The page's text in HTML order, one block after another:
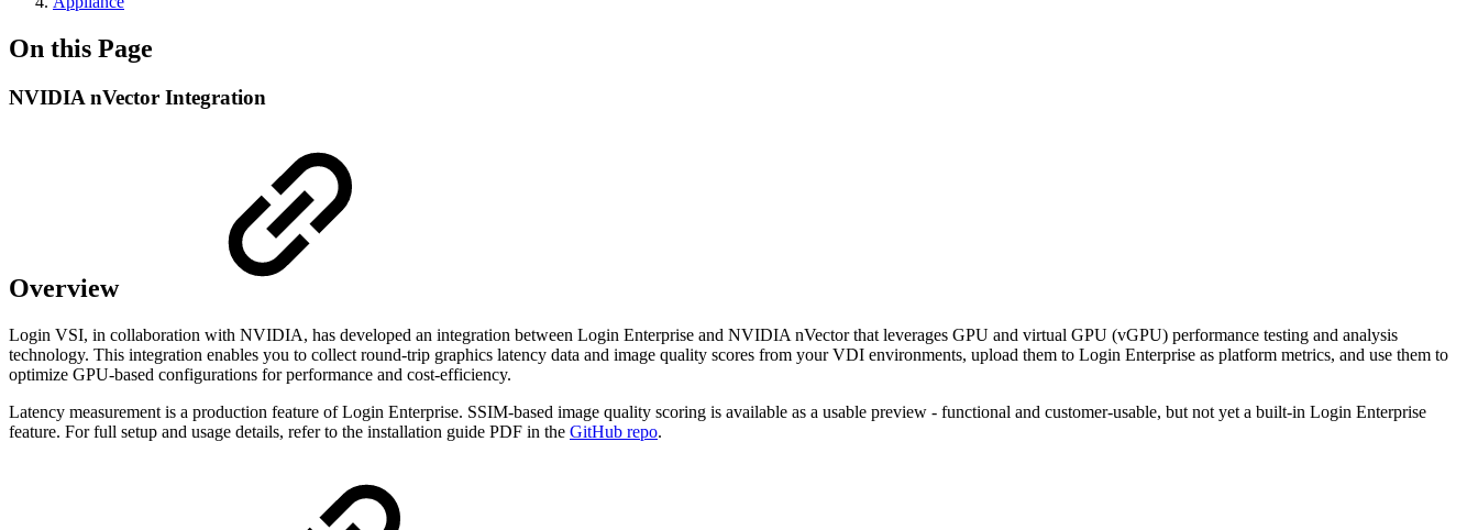
On this Page
NVIDIA nVector Integration
Overview
Login VSI, in collaboration with NVIDIA, has developed an integration between Login Enterprise and NVIDIA nVector that leverages GPU and virtual GPU (vGPU) performance testing and analysis
technology. This integration enables you to collect round-trip graphics latency data and image quality scores from your VDI environments, upload them to Login Enterprise as platform metrics, and use them to
optimize GPU-based configurations for performance and cost-efficiency.
Latency measurement is a production feature of Login Enterprise. SSIM-based image quality scoring is available as a usable preview - functional and customer-usable, but not yet a built-in Login Enterprise
feature. For full setup and usage details, refer to the installation guide PDF in the GitHub repo.